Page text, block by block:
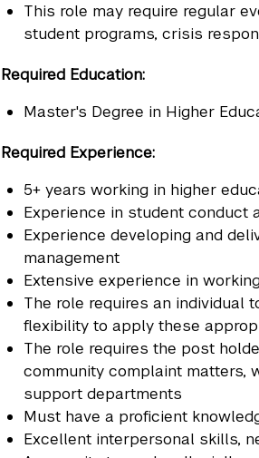
This role may require regular
student programs, crisis
Required Education:
Master's Degree in Higher
Required Experience:
5+ years working in higher
Experience in student conduct
Experience developing and
management
Extensive experience in
The role requires an individual
flexibility to apply these
The role requires the post
community complaint matters,
support departments
Must have a proficient
Excellent interpersonal skills,